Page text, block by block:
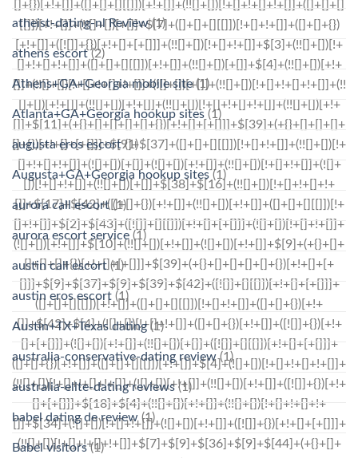
atheist-dating-nl Review(1)
athens escort(2)
Athens+GA+Georgia mobile site(1)
Atlanta+GA+Georgia hookup sites (1)
augusta eros escort(1)
Augusta+GA+Georgia hookup sites (1)
aurora call escort (1)
aurora escort service (1)
austin call escort (1)
austin eros escort (1)
Austin+TX+Texas dating(1)
australia-conservative-dating review(1)
australia-elite-dating reviews(1)
babel dating de review (1)
Babel visitors(1)